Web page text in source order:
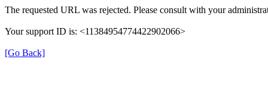
The requested URL was rejected. Please consult with your
Your support ID is: <11384954774422902066>
[Go Back]